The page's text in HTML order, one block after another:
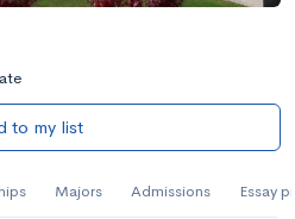
to my list
Majors Admissions Essay